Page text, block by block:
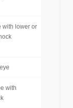
with lower or
with